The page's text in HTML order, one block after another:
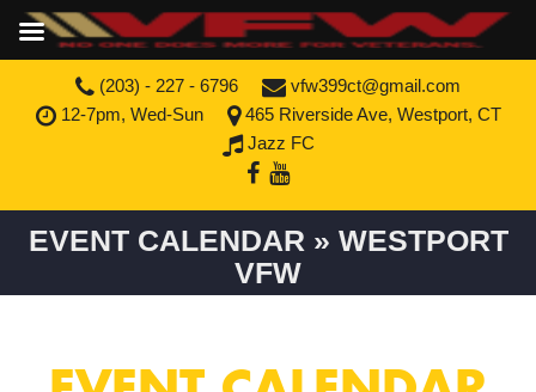
(203) - 227 - 6796
vfw399ct@gmail.com
12-7pm, Wed-Sun
465 Riverside Ave, Westport, CT
Jazz FC
EVENT CALENDAR » WESTPORT
VFW